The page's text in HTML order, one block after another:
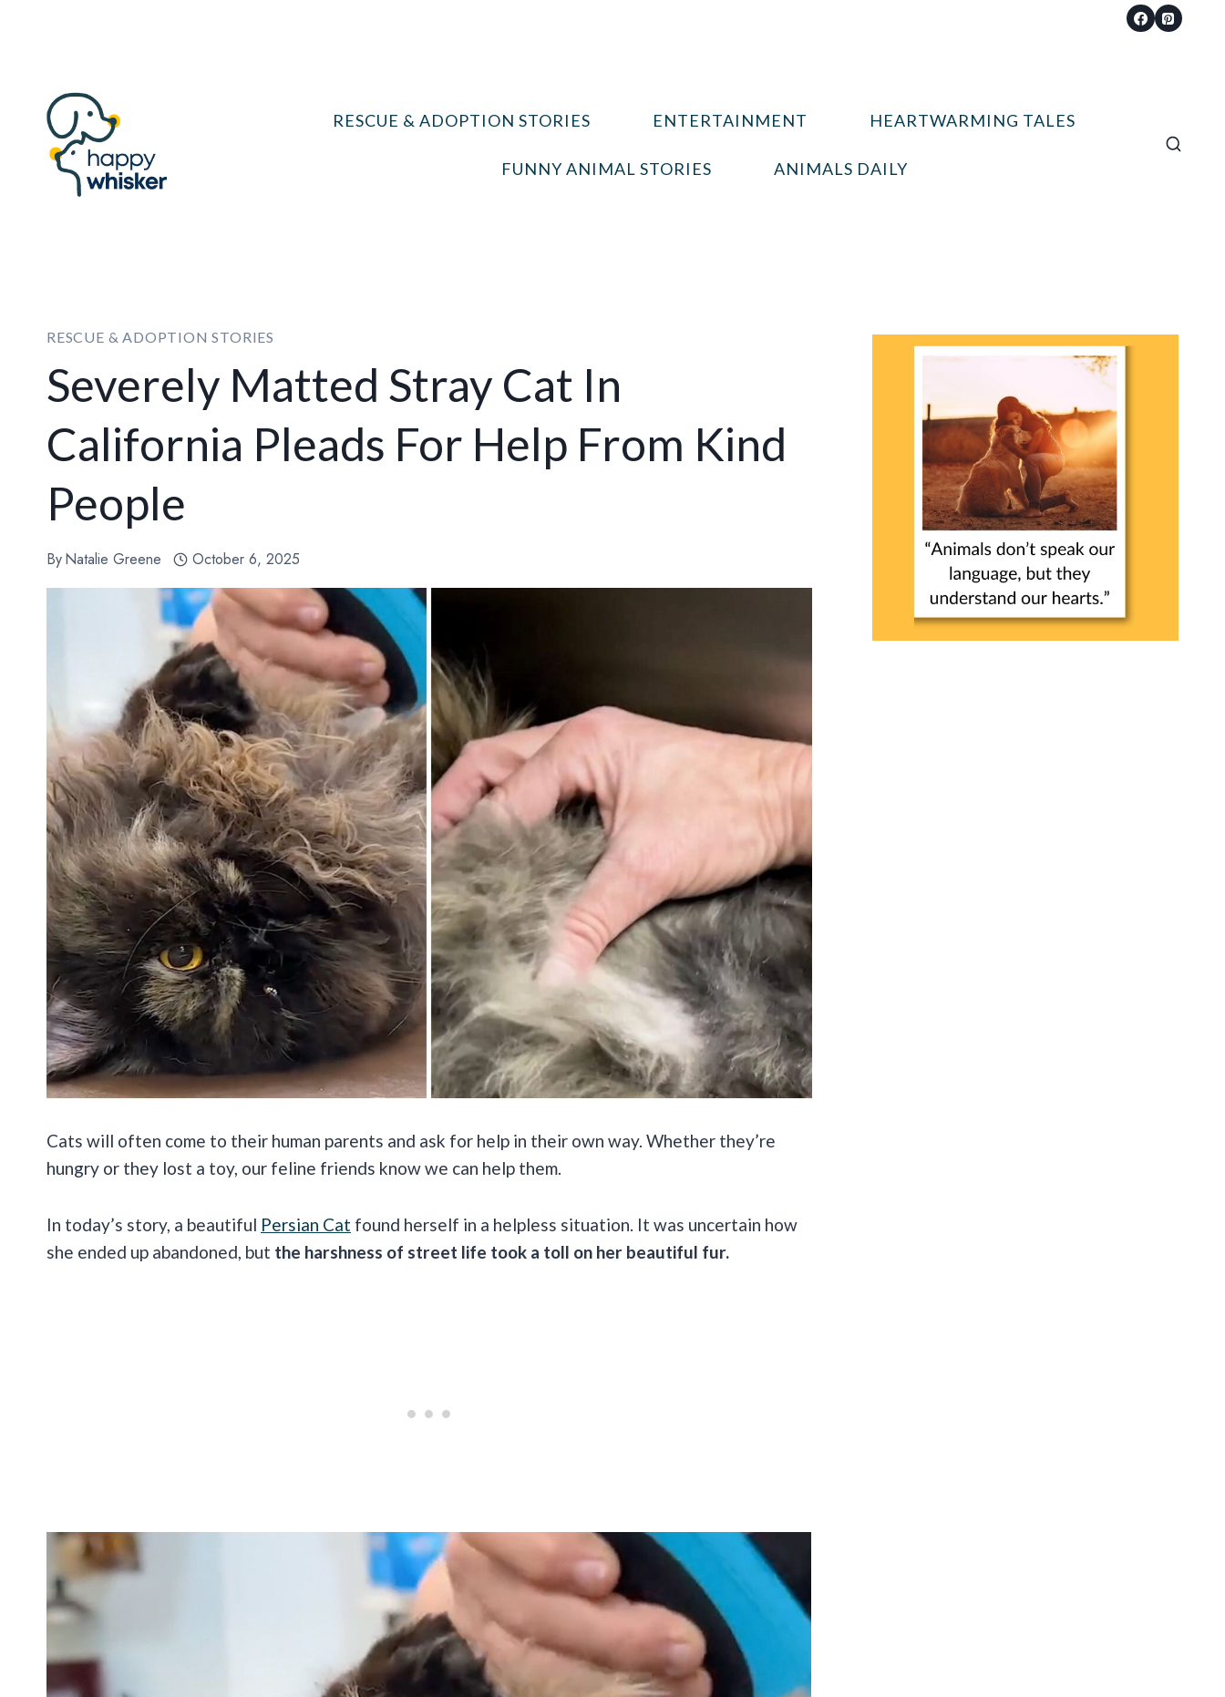
RESCUE & ADOPTION STORIES ENTERTAINMENT HEARTWARMING TALES
FUNNY ANIMAL STORIES ANIMALS DAILY
RESCUE & ADOPTION STORIES
Severely Matted Stray Cat In
California Pleads For Help From Kind
People
ByNatalie Greene October 6, 2025
Cats will often come to their human parents and ask for help in their own way. Whether they’re
hungry or they lost a toy, our feline friends know we can help them.
In today’s story, a beautiful Persian Cat found herself in a helpless situation. It was uncertain how
she ended up abandoned, but the harshness of street life took a toll on her beautiful fur.